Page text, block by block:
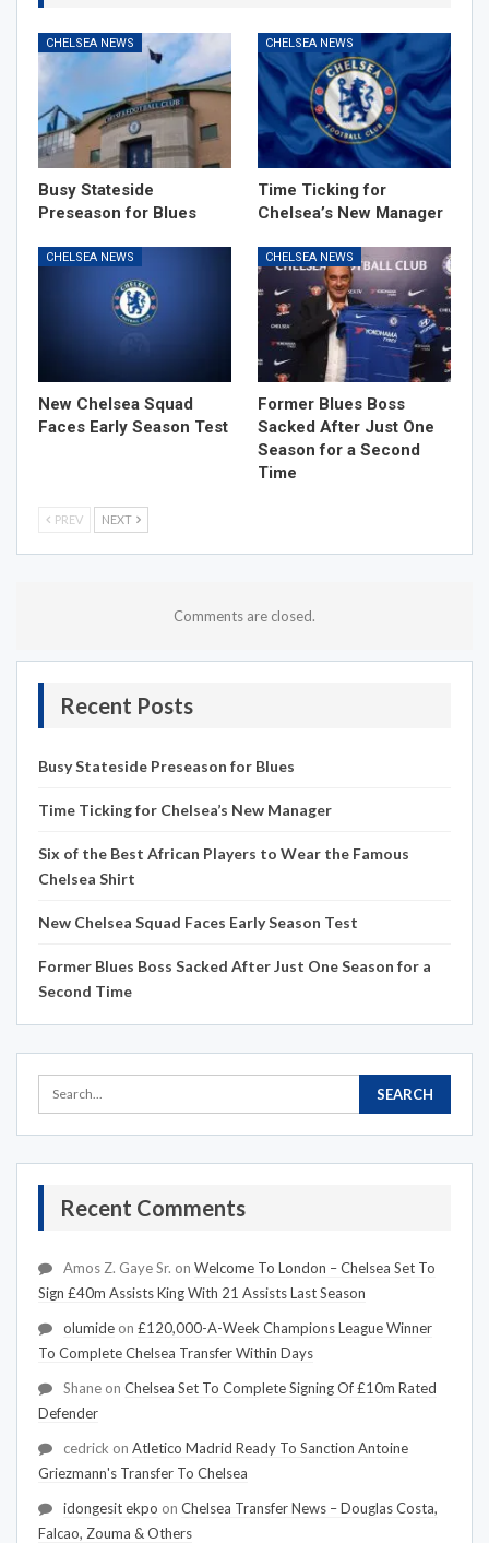
CHELSEA NEWS
Busy Stateside
Preseason for Blues
CHELSEA NEWS
Time Ticking for
Chelsea’s New Manager
CHELSEA NEWS
New Chelsea Squad
Faces Early Season Test
CHELSEA NEWS
Former Blues Boss
Sacked After Just One
Season for a Second
Time
PREV NEXT
Comments are closed.
Recent Posts
Busy Stateside Preseason for Blues
Time Ticking for Chelsea’s New Manager
Six of the Best African Players to Wear the Famous
Chelsea Shirt
New Chelsea Squad Faces Early Season Test
Former Blues Boss Sacked After Just One Season for a
Second Time
Recent Comments
Amos Z. Gaye Sr. on Welcome To London – Chelsea Set To
Sign £40m Assists King With 21 Assists Last Season
olumide on £120,000-A-Week Champions League Winner
To Complete Chelsea Transfer Within Days
Shane on Chelsea Set To Complete Signing Of £10m Rated
Defender
cedrick on Atletico Madrid Ready To Sanction Antoine
Griezmann's Transfer To Chelsea
idongesit ekpo on Chelsea Transfer News – Douglas Costa,
Falcao, Zouma & Others